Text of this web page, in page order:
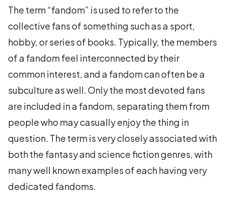
The term “fandom” is used to refer to the
collective fans of something such as a sport,
hobby, or series of books. Typically, the members
of a fandom feel interconnected by their
common interest, and a fandom can often be a
subculture as well. Only the most devoted fans
are included in a fandom, separating them from
people who may casually enjoy the thing in
question. The term is very closely associated with
both the fantasy and science fiction genres, with
many well known examples of each having very
dedicated fandoms.